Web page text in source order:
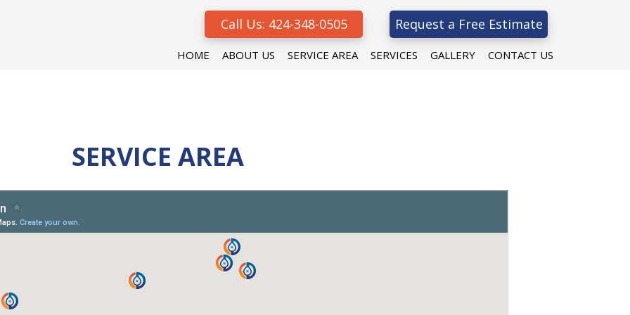
Call Us: 424-348-0505 Request a Free Estimate
HOME ABOUT US SERVICE AREA SERVICES GALLERY CONTACT US
SERVICE AREA